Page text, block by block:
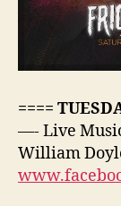
====
—- Live
William